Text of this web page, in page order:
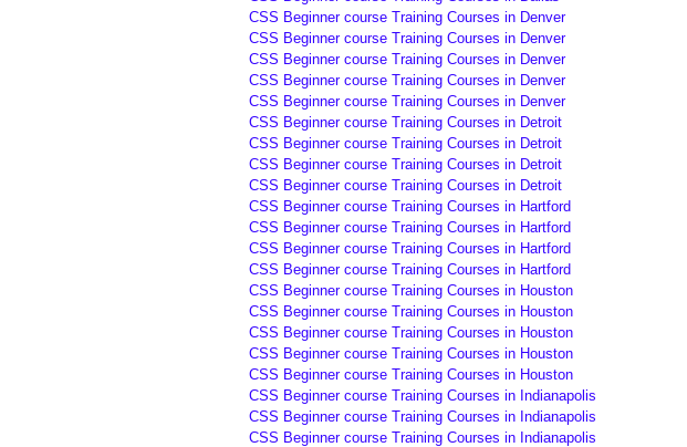
CSS Beginner course Training Courses in Denver
CSS Beginner course Training Courses in Denver
CSS Beginner course Training Courses in Denver
CSS Beginner course Training Courses in Denver
CSS Beginner course Training Courses in Denver
CSS Beginner course Training Courses in Detroit
CSS Beginner course Training Courses in Detroit
CSS Beginner course Training Courses in Detroit
CSS Beginner course Training Courses in Detroit
CSS Beginner course Training Courses in Hartford
CSS Beginner course Training Courses in Hartford
CSS Beginner course Training Courses in Hartford
CSS Beginner course Training Courses in Hartford
CSS Beginner course Training Courses in Houston
CSS Beginner course Training Courses in Houston
CSS Beginner course Training Courses in Houston
CSS Beginner course Training Courses in Houston
CSS Beginner course Training Courses in Houston
CSS Beginner course Training Courses in Indianapolis
CSS Beginner course Training Courses in Indianapolis
CSS Beginner course Training Courses in Indianapolis